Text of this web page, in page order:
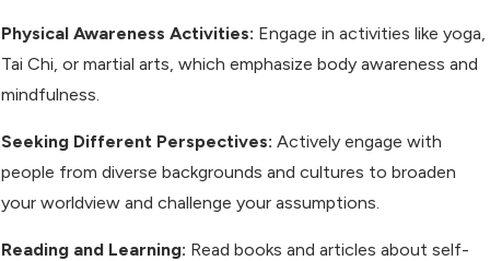
Physical Awareness Activities: Engage in activities like yoga,
Tai Chi, or martial arts, which emphasize body awareness and
mindfulness.
Seeking Different Perspectives: Actively engage with
people from diverse backgrounds and cultures to broaden
your worldview and challenge your assumptions.
Reading and Learning: Read books and articles about self-